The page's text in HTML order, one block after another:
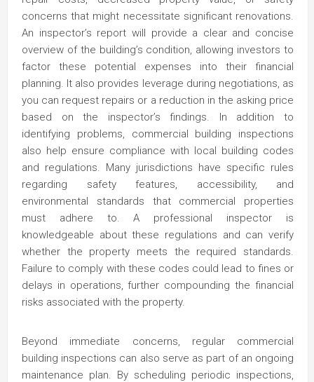
concerns that might necessitate significant renovations.
An inspector’s report will provide a clear and concise
overview of the building’s condition, allowing investors to
factor these potential expenses into their financial
planning. It also provides leverage during negotiations, as
you can request repairs or a reduction in the asking price
based on the inspector’s findings. In addition to
identifying problems, commercial building inspections
also help ensure compliance with local building codes
and regulations. Many jurisdictions have specific rules
regarding safety features, accessibility, and
environmental standards that commercial properties
must adhere to. A professional inspector is
knowledgeable about these regulations and can verify
whether the property meets the required standards.
Failure to comply with these codes could lead to fines or
delays in operations, further compounding the financial
risks associated with the property.
Beyond immediate concerns, regular commercial
building inspections can also serve as part of an ongoing
maintenance plan. By scheduling periodic inspections,